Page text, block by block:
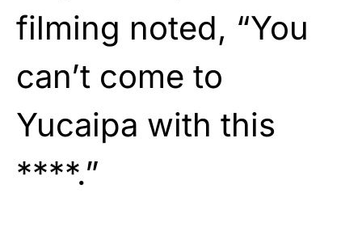
filming noted, “You
can’t come to
Yucaipa with this
****.”